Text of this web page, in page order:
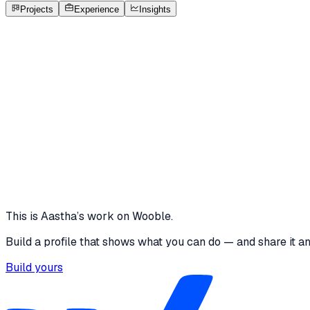
Projects Experience Insights
This is Aastha’s work on Wooble.
Build a profile that shows what you can do — and share it
Build yours